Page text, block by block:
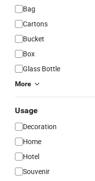
Bag
Cartons
Bucket
Box
Glass Bottle
More
Usage
Decoration
Home
Hotel
Souvenir